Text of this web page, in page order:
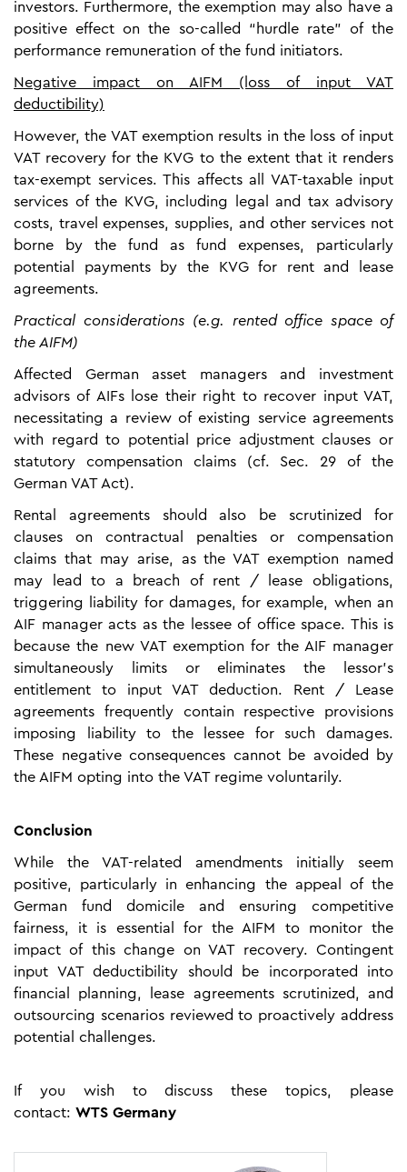
investors. Furthermore, the exemption may also have a
positive effect on the so-called “hurdle rate” of the
performance remuneration of the fund initiators.
Negative impact on AIFM (loss of input VAT
deductibility)
However, the VAT exemption results in the loss of input
VAT recovery for the KVG to the extent that it renders
tax-exempt services. This affects all VAT-taxable input
services of the KVG, including legal and tax advisory
costs, travel expenses, supplies, and other services not
borne by the fund as fund expenses, particularly
potential payments by the KVG for rent and lease
agreements.
Practical considerations (e.g. rented office space of
the AIFM)
Affected German asset managers and investment
advisors of AIFs lose their right to recover input VAT,
necessitating a review of existing service agreements
with regard to potential price adjustment clauses or
statutory compensation claims (cf. Sec. 29 of the
German VAT Act).
Rental agreements should also be scrutinized for
clauses on contractual penalties or compensation
claims that may arise, as the VAT exemption named
may lead to a breach of rent / lease obligations,
triggering liability for damages, for example, when an
AIF manager acts as the lessee of office space. This is
because the new VAT exemption for the AIF manager
simultaneously limits or eliminates the lessor's
entitlement to input VAT deduction. Rent / Lease
agreements frequently contain respective provisions
imposing liability to the lessee for such damages.
These negative consequences cannot be avoided by
the AIFM opting into the VAT regime voluntarily.
Conclusion
While the VAT-related amendments initially seem
positive, particularly in enhancing the appeal of the
German fund domicile and ensuring competitive
fairness, it is essential for the AIFM to monitor the
impact of this change on VAT recovery. Contingent
input VAT deductibility should be incorporated into
financial planning, lease agreements scrutinized, and
outsourcing scenarios reviewed to proactively address
potential challenges.
If you wish to discuss these topics, please
contact: WTS Germany